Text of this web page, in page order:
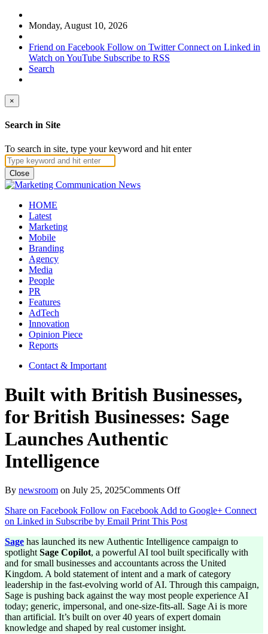
Monday, August 10, 2026
Friend on Facebook Follow on Twitter Connect on Linked in
Watch on YouTube Subscribe to RSS
Search
×
Search in Site
To search in site, type your keyword and hit enter
Close
HOME
Latest
Marketing
Mobile
Branding
Agency
Media
People
PR
Features
AdTech
Innovation
Opinion Piece
Reports
Contact & Important
Built with British Businesses,
for British Businesses: Sage
Launches Authentic
Intelligence
By newsroom on July 25, 2025Comments Offon
with
British
for
British
Businesses:
Sage
Launches
Authentic
Intelligence
Share on Facebook Follow on FacebookAdd to Google+ Connect
on Linked in Subscribe by Email Print This Post
Sage has launched its new Authentic Intelligence campaign to
spotlightSage Copilot, a powerful AI tool built specifically with
and for small businesses and accountants across the United
Kingdom. A bold statement of intent and a mark of category
leadership in the fast-evolving world of AI. Through this campaign,
Sage is pushing back against the way most people experience AI
today; generic, impersonal, and one-size-fits-all. Sage Ai is more
than artificial. It’s built on over 40 years of expert domain
knowledge and shaped by real customer insight.